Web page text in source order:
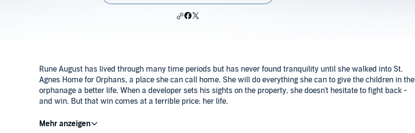
Rune August has lived through many time periods but has never found tranquility until she walked into St.
Agnes Home for Orphans, a place she can call home. She will do everything she can to give the children in the
orphanage a better life. When a developer sets his sights on the property, she doesn't hesitate to fight back -
and win. But that win comes at a terrible price: her life.
Refusing to leave the children unprotected, she watches over and protects them as the beloved statue in their